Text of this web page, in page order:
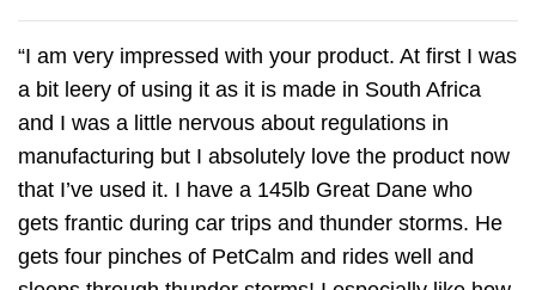
“I am very impressed with your product. At first I was
a bit leery of using it as it is made in South Africa
and I was a little nervous about regulations in
manufacturing but I absolutely love the product now
that I’ve used it. I have a 145lb Great Dane who
gets frantic during car trips and thunder storms. He
gets four pinches of PetCalm and rides well and